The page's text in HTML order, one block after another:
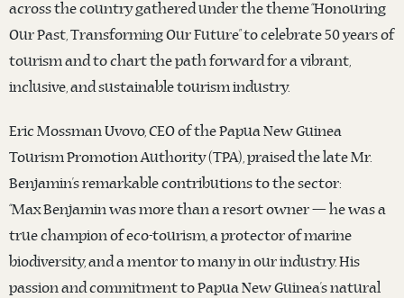
across the country gathered under the theme “Honouring
Our Past, Transforming Our Future” to celebrate 50 years of
tourism and to chart the path forward for a vibrant,
inclusive, and sustainable tourism industry.
Eric Mossman Uvovo, CEO of the Papua New Guinea
Tourism Promotion Authority (TPA), praised the late Mr.
Benjamin’s remarkable contributions to the sector:
“Max Benjamin was more than a resort owner — he was a
true champion of eco-tourism, a protector of marine
biodiversity, and a mentor to many in our industry. His
passion and commitment to Papua New Guinea’s natural